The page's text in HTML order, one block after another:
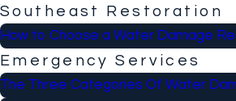
Southeast Restoration
How to Choose a Water Damage
Emergency Services
The Three Categories Of Water